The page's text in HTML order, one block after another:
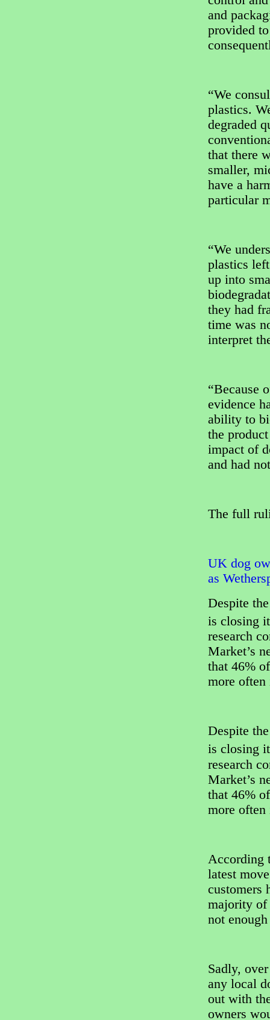
and
provided
“We
plastics.
degraded
that there
smaller,
have a
particular
“We
plastics
up into
they had
time was
interpret
“Because
evidence
ability to
the
impact of
and had
The full
UK dog
as
Despite
is closing
research
Market’s
that 46%
more
Despite
is closing
research
Market’s
that 46%
more
According
latest
customers
majority of
not
Sadly,
any local
out with
owners